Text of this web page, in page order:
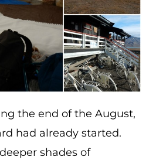
the end of the August,
had already started.
shades of